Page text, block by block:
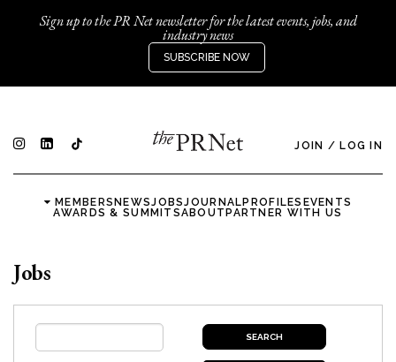
Sign up to the PR Net newsletter for the latest events, jobs, and
industry news
SUBSCRIBE NOW
JOIN / LOG IN
MEMBERSNEWSJOBSJOURNALPROFILES EVENTS
AWARDS & SUMMITSABOUTPARTNER WITH US
Jobs